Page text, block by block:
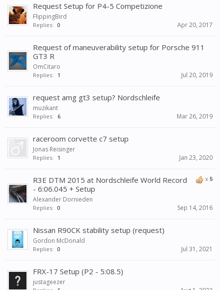
Request Setup for P4-5 Competizione
FlippingBird
Replies: 0 Apr 20, 2017
Request of maneuverability setup for Porsche 911
GT3 R
OmCitaro
Replies: 1 Jul 20, 2019
request amg gt3 setup? Nordschleife
muzikant
Replies: 6 Mar 26, 2019
raceroom corvette c7 setup
Jonas Reisinger
Replies: 1 Jan 23, 2020
x 5
R3E DTM 2015 at Nordschleife World Record
- 6:06.045 + Setup
Alexander Dornieden
Replies: 0 Sep 14, 2016
Nissan R90CK stability setup (request)
Gordon McDonald
Replies: 0 Jul 31, 2021
FRX-17 Setup (P2 - 5:08.5)
justageezer